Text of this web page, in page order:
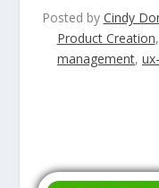
Posted by Cindy
Product Creation,
management,